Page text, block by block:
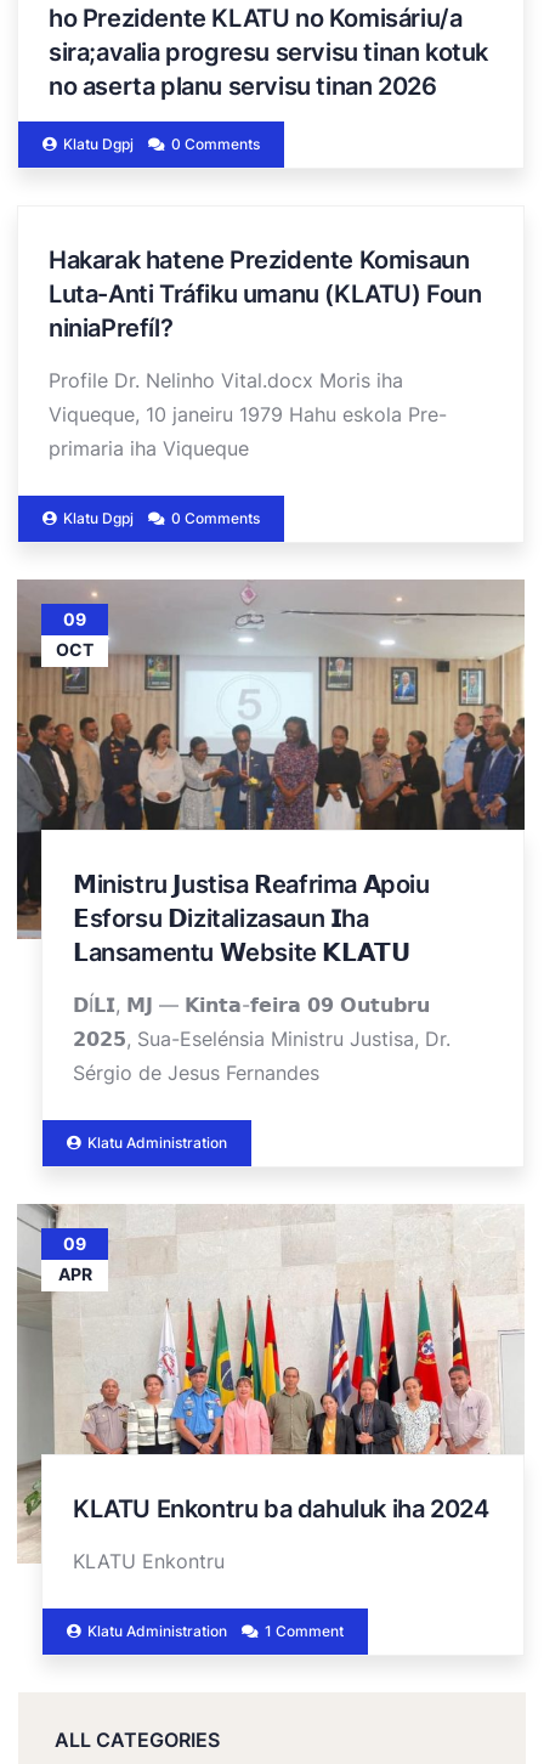
ho Prezidente KLATU no Komisáriu/a
sira;avalia progresu servisu tinan kotuk
no aserta planu servisu tinan 2026
Klatu Dgpj 0 Comments
Hakarak hatene Prezidente Komisaun
Luta-Anti Tráfiku umanu (KLATU) Foun
niniaPrefíl?
Profile Dr. Nelinho Vital.docx Moris iha
Viqueque, 10 janeiru 1979 Hahu eskola Pre-
primaria iha Viqueque
Klatu Dgpj 0 Comments
09
OCT
𝗠inistru 𝗝ustisa 𝗥eafrima 𝗔poiu
𝗘sforsu 𝗗izitalizasaun 𝗜ha
𝗟ansamentu 𝗪ebsite 𝗞𝗟𝗔𝗧𝗨
𝗗Í𝗟𝗜, 𝗠𝗝 — 𝗞𝗶𝗻𝘁𝗮-𝗳𝗲𝗶𝗿𝗮 𝟬𝟵 𝗢𝘂𝘁𝘂𝗯𝗿𝘂
𝟮𝟬𝟮𝟱, Sua-Eselénsia Ministru Justisa, Dr.
Sérgio de Jesus Fernandes
Klatu Administration
09
APR
KLATU Enkontru ba dahuluk iha 2024
KLATU Enkontru
Klatu Administration 1 Comment
ALL CATEGORIES